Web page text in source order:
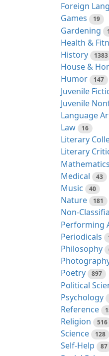
Foreign
Games 19
Gardening
Health &
History 1383
House &
Humor 147
Juvenile
Juvenile
Language
Law 16
Literary
Literary
Mathematics
Medical 43
Music 40
Nature 181
Non-
Performing
Periodicals
Philosophy
Poetry 897
Political
Psychology
Reference
Religion 516
Science 128
Self-Help 87